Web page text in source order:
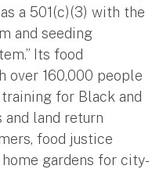
a 501(c)(3) with the
and seeding
Its food
over 160,000 people
for Black and
and land return
food justice
gardens for city-